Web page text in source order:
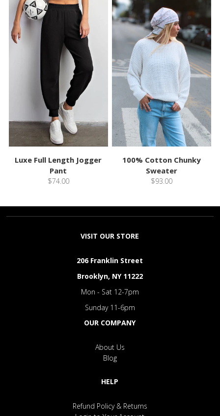
Luxe Full Length Jogger
Pant
$74.00
100% Cotton Chunky
Sweater
$93.00
VISIT OUR STORE
206 Franklin Street
Brooklyn, NY 11222
Mon - Sat 12-7pm
Sunday 11-6pm
OUR COMPANY
About Us
Blog
HELP
Refund Policy & Returns